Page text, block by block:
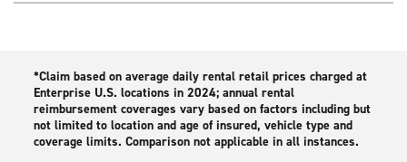
*Claim based on average daily rental retail prices charged at
Enterprise U.S. locations in 2024; annual rental
reimbursement coverages vary based on factors including but
not limited to location and age of insured, vehicle type and
coverage limits. Comparison not applicable in all instances.